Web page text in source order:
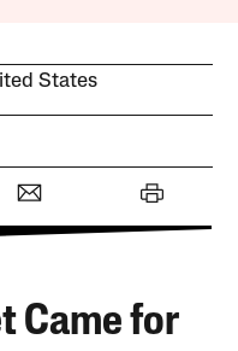
States
Came for